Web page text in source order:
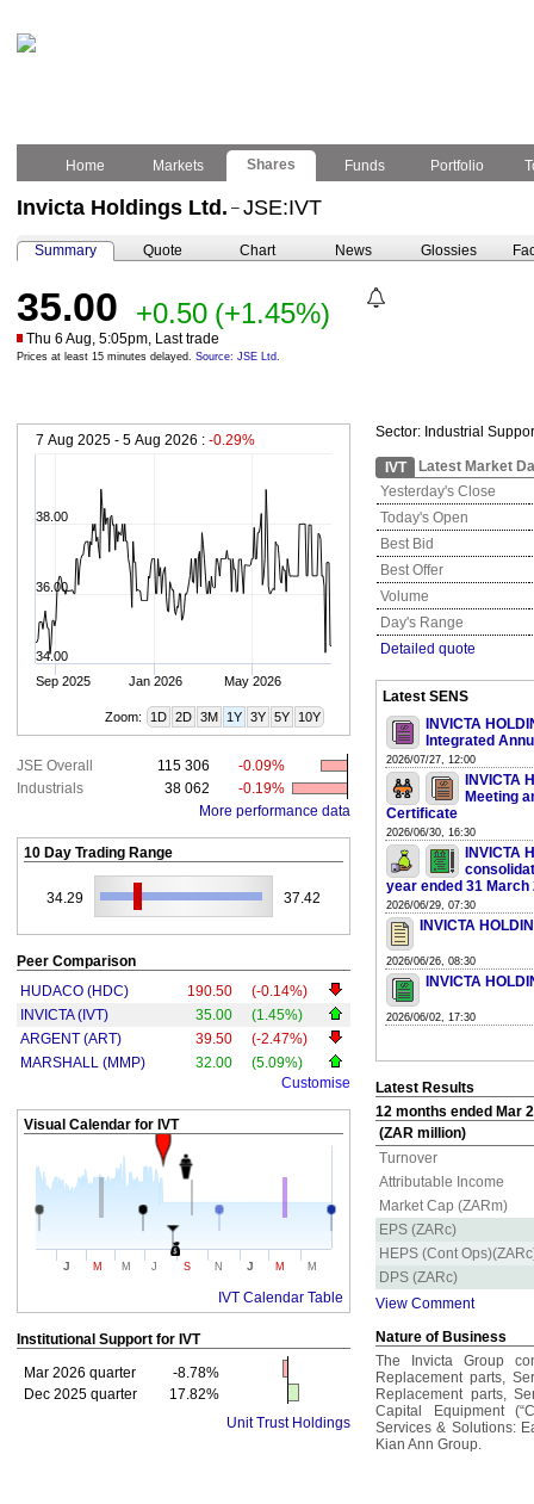
Home Markets Shares Funds Portfolio
Invicta Holdings Ltd. – JSE:IVT
Summary Quote Chart News Glossies
35.00 +0.50 (+1.45%)
Thu 6 Aug, 5:05pm, Last trade
Prices at least 15 minutes delayed. Source: JSE Ltd.
7 Aug 2025 - 5 Aug 2026 : -0.29%
Sep 2025 Jan 2026 May 2026
34.00
36.00
38.00
Zoom: 1D 2D 3M 1Y 3Y 5Y 10Y
JSE Overall 115 306
-0.09%
Industrials
38 062
-0.19%
More performance data
10 Day Trading Range
34.29 37.42
Peer Comparison
HUDACO (HDC)
190.50
(-0.14%)
INVICTA (IVT)
35.00
(1.45%)
ARGENT (ART)
39.50
(-2.47%)
MARSHALL (MMP)
32.00
(5.09%)
Customise
Visual Calendar for IVT
J M M J S N J M M
IVT Calendar Table
Institutional Support for IVT
Mar 2026 quarter
-8.78%
Dec 2025 quarter
17.82%
Unit Trust Holdings
Sector: Industrial
IVT
Latest Market
Yesterday's Close
Today's Open
Best Bid
Best Offer
Volume
Day's Range
Detailed quote
Latest SENS
INVICTA
Integrated
2026/07/27, 12:00
INVICTA
Meeting
Certificate
2026/06/30, 16:30
INVICTA
year ended 31 March
2026/06/29, 07:30
INVICTA
2026/06/26, 08:30
INVICTA
2026/06/02, 17:30
Latest Results
12 months ended Mar
(ZAR million)
Turnover
Attributable Income
Market Cap (ZARm)
EPS (ZARc)
HEPS (Cont
DPS (ZARc)
View Comment
Nature of Business
The Invicta Group
Replacement parts,
Replacement parts,
Capital Equipment
Services & Solutions:
Kian Ann Group.